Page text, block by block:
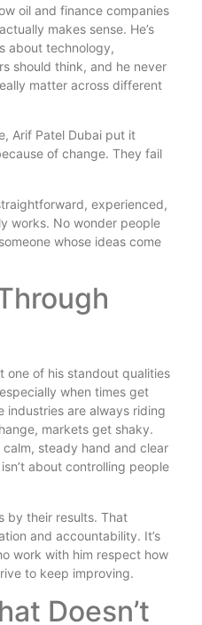
oil and finance companies
makes sense. He’s
about technology,
should think, and he never
matter across different
Arif Patel Dubai put it
of change. They fail
experienced,
works. No wonder people
whose ideas come
one of his standout qualities
when times get
industries are always riding
markets get shaky.
steady hand and clear
about controlling people
by their results. That
and accountability. It’s
work with him respect how
to keep improving.
Doesn’t